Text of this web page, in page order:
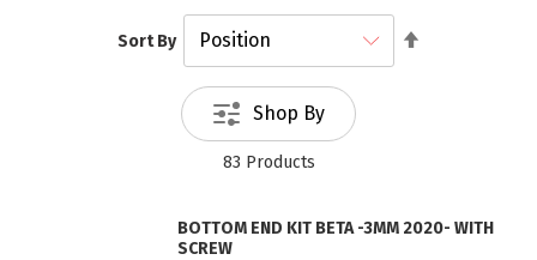
83 Products
Sort By
BOTTOM END KIT BETA -3MM 2020- WITH
SCREW
Shop By